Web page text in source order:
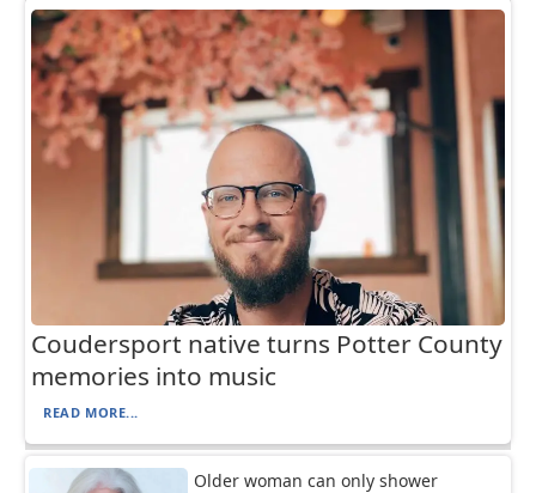
Coudersport native turns Potter County
memories into music
READ MORE...
Older woman can only shower